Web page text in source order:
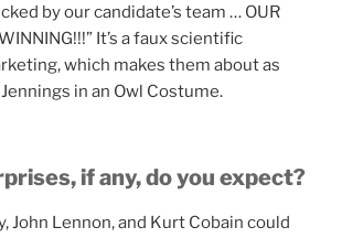
by our candidate’s team … OUR
It’s a faux scientific
which makes them about as
in an Owl Costume.
if any, do you expect?
John Lennon, and Kurt Cobain could